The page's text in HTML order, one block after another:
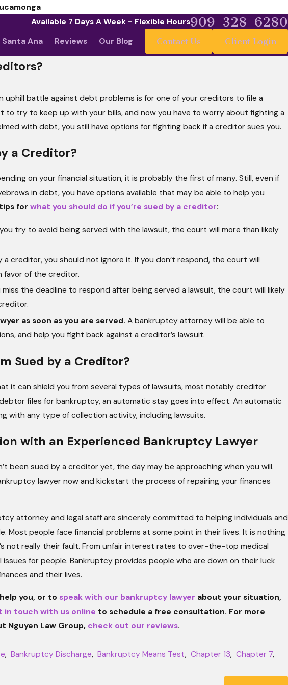
Available 7 Days A Week - Flexible Hours909-328-6280
Santa Ana Reviews Our Blog Contact Us Client Login
uphill battle against debt problems is for one of your creditors to file a
to try to keep up with your bills, and now you have to worry about fighting a
with debt, you still have options for fighting back if a creditor sues you.
a Creditor?
on your financial situation, it is probably the first of many. Still, even if
in debt, you have options available that may be able to help you
for what you should do if you’re sued by a creditor:
try to avoid being served with the lawsuit, the court will more than likely
a creditor, you should not ignore it. If you don’t respond, the court will
favor of the creditor.
miss the deadline to respond after being served a lawsuit, the court will likely
as soon as you are served. A bankruptcy attorney will be able to
and help you fight back against a creditor’s lawsuit.
Sued by a Creditor?
it can shield you from several types of lawsuits, most notably creditor
files for bankruptcy, an automatic stay goes into effect. An automatic
with any type of collection activity, including lawsuits.
with an Experienced Bankruptcy Lawyer
been sued by a creditor yet, the day may be approaching when you will.
lawyer now and kickstart the process of repairing your finances
attorney and legal staff are sincerely committed to helping individuals and
Most people face financial problems at some point in their lives. It is nothing
not really their fault. From unfair interest rates to over-the-top medical
for people. Bankruptcy provides people who are down on their luck
and their lives.
you, or to speak with our bankruptcy lawyer about your situation,
in touch with us online to schedule a free consultation. For more
Nguyen Law Group, check out our reviews.
, Bankruptcy Discharge, Bankruptcy Means Test, Chapter 13, Chapter 7,
Stellar
May 4, 2026
What Your Budget Says to a Bankruptcy
Judge (and Why It Matters More Than You